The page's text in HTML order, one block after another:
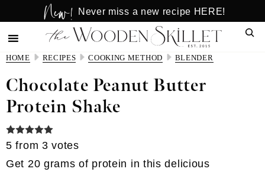
to
main
content
to
primary
sidebar
New! Never miss a new recipe HERE!
HOME RECIPES COOKING METHOD BLENDER
Chocolate Peanut Butter
Protein Shake
5 from 3 votes
Get 20 grams of protein in this delicious